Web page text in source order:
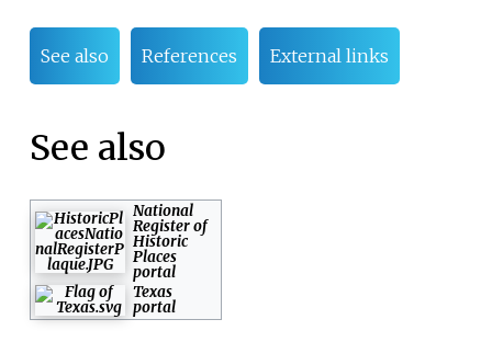
See also References External links
See also
National
Register of
Historic
Places
portal
Texas
portal